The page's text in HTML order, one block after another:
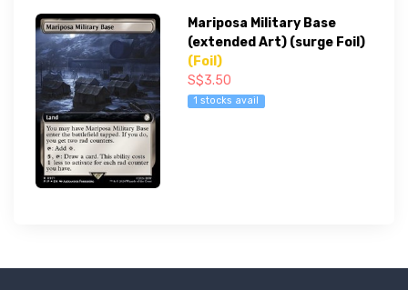
Mariposa Military Base
(extended Art) (surge Foil)
(Foil)
S$3.50
1 stocks avail